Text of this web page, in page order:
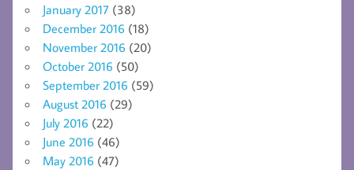
January 2017 (38)
December 2016 (18)
November 2016 (20)
October 2016 (50)
September 2016 (59)
August 2016 (29)
July 2016 (22)
June 2016 (46)
May 2016 (47)